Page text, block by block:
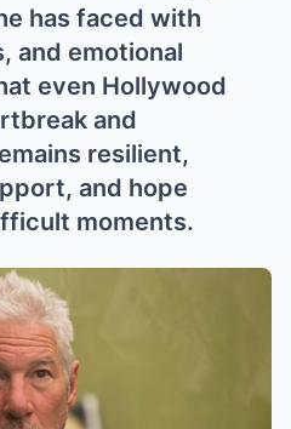
has faced with
and emotional
even Hollywood
and
resilient,
and hope
moments.